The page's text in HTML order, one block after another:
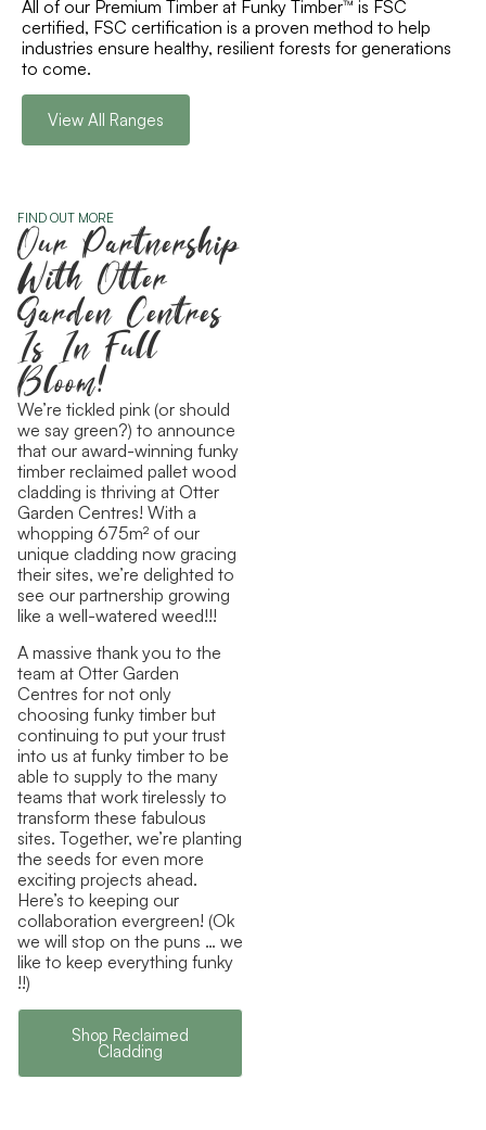
All of our Premium Timber at Funky Timber™ is FSC
certified, FSC certification is a proven method to help
industries ensure healthy, resilient forests for generations
to come.
View All Ranges
FIND OUT MORE
Our Partnership
With Otter
Garden Centres
Is In Full
Bloom!
We’re tickled pink (or should
we say green?) to announce
that our award-winning funky
timber reclaimed pallet wood
cladding is thriving at Otter
Garden Centres! With a
whopping 675m² of our
unique cladding now gracing
their sites, we’re delighted to
see our partnership growing
like a well-watered weed!!!
A massive thank you to the
team at Otter Garden
Centres for not only
choosing funky timber but
continuing to put your trust
into us at funky timber to be
able to supply to the many
teams that work tirelessly to
transform these fabulous
sites. Together, we’re planting
the seeds for even more
exciting projects ahead.
Here’s to keeping our
collaboration evergreen! (Ok
we will stop on the puns … we
like to keep everything funky
!!)
Shop Reclaimed
Cladding